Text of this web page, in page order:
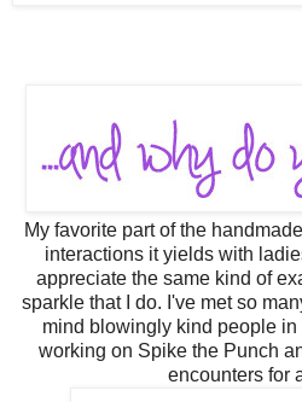
Myfavorite part of the
interactions it yields with
appreciate the same kind of
sparkle that I do. I've met so
mind blowingly kind people in
working on Spike the Punch
encounters for